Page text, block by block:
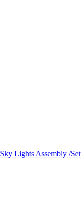
Sky Lights Assembly /Set